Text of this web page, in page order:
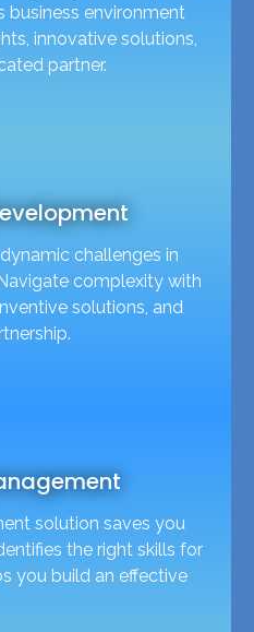
environment
innovative solutions,
partner.
challenges in
complexity with
solutions, and
solution saves you
the right skills for
you build an effective